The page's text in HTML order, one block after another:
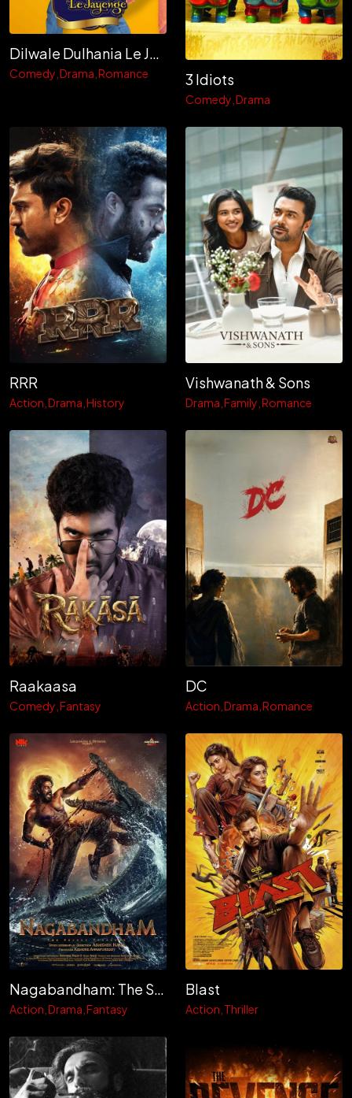
Dilwale Dulhania Le Jayenge
Comedy Drama Romance 3 Idiots
Comedy Drama
RRR
Action Drama History
Vishwanath & Sons
Drama Family Romance
Raakaasa
Comedy Fantasy
DC
Action Drama Romance
Action Drama Fantasy
Blast
Action Thriller